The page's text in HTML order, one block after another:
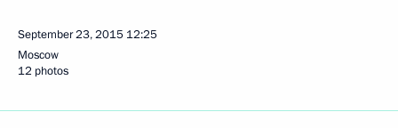
September 23, 2015 12:25
Moscow
12 photos